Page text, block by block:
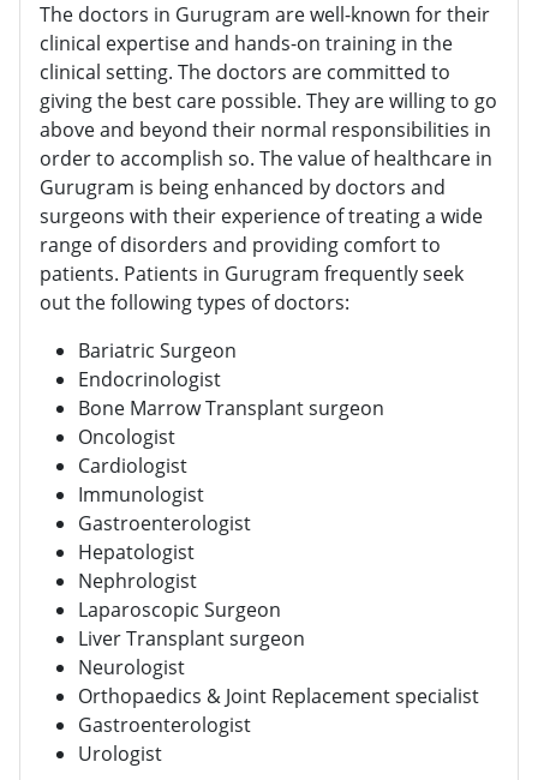
The doctors in Gurugram are well-known for their
clinical expertise and hands-on training in the
clinical setting. The doctors are committed to
giving the best care possible. They are willing to go
above and beyond their normal responsibilities in
order to accomplish so. The value of healthcare in
Gurugram is being enhanced by doctors and
surgeons with their experience of treating a wide
range of disorders and providing comfort to
patients. Patients in Gurugram frequently seek
out the following types of doctors:
Bariatric Surgeon
Endocrinologist
Bone Marrow Transplant surgeon
Oncologist
Cardiologist
Immunologist
Gastroenterologist
Hepatologist
Nephrologist
Laparoscopic Surgeon
Liver Transplant surgeon
Neurologist
Orthopaedics & Joint Replacement specialist
Gastroenterologist
Urologist